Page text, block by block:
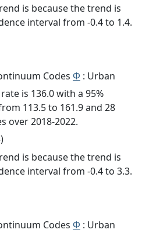
is because the trend is
interval from -0.4 to 1.4.
Codes Φ : Urban
is 136.0 with a 95%
113.5 to 161.9 and 28
over 2018-2022.
is because the trend is
interval from -0.4 to 3.3.
Codes Φ : Urban